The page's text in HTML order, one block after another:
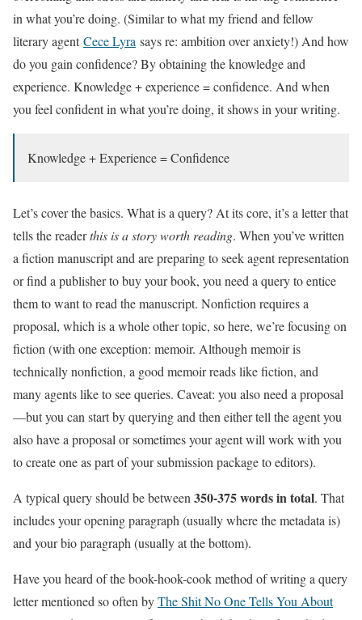
in what you’re doing. (Similar to what my friend and fellow
literary agentCece Lyra says re: ambition over anxiety!) And how
do you gain confidence? By obtaining the knowledge and
experience. Knowledge + experience = confidence. And when
you feel confident in what you’re doing, it shows in your writing.
Knowledge + Experience = Confidence
Let’s cover the basics. What is a query? At its core, it’s a letter that
tells the readerthis is a story worth reading. When you’ve written
a fiction manuscript and are preparing to seek agent representation
or find a publisher to buy your book, you need a query to entice
them to want to read the manuscript. Nonfiction requires a
proposal, which is a whole other topic, so here, we’re focusing on
fiction (with one exception: memoir. Although memoir is
technically nonfiction, a good memoir reads like fiction, and
many agents like to see queries. Caveat: you also need a proposal
—but you can start by querying and then either tell the agent you
also have a proposal or sometimes your agent will work with you
to create one as part of your submission package to editors).
A typical query should be between 350-375 words in total. That
includes your opening paragraph (usually where the metadata is)
and your bio paragraph (usually at the bottom).
Have you heard of the book-hook-cook method of writing a query
letter mentioned so often byThe Shit No One Tells You About